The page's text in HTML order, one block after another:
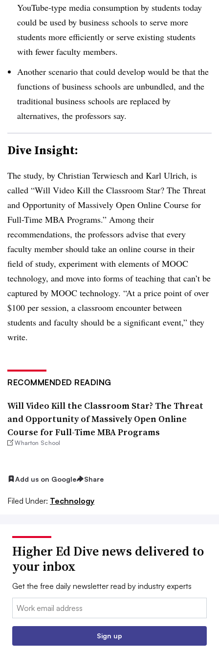
YouTube-type media consumption by students today
could be used by business schools to serve more
students more efficiently or serve existing students
with fewer faculty members.
Another scenario that could develop would be that the
functions of business schools are unbundled, and the
traditional business schools are replaced by
alternatives, the professors say.
Dive Insight:
The study, by Christian Terwiesch and Karl Ulrich, is
called “Will Video Kill the Classroom Star? The Threat
and Opportunity of Massively Open Online Course for
Full-Time MBA Programs.” Among their
recommendations, the professors advise that every
faculty member should take an online course in their
field of study, experiment with elements of MOOC
technology, and move into forms of teaching that can’t be
captured by MOOC technology. “At a price point of over
$100 per session, a classroom encounter between
students and faculty should be a significant event,” they
write.
RECOMMENDED READING
Will Video Kill the Classroom Star? The Threat
and Opportunity of Massively Open Online
Course for Full-Time MBA Programs
Wharton School
Add us on Google Share
Filed Under: Technology
Higher Ed Dive news delivered to
your inbox
Get the free daily newsletter read by industry experts
Email:
Sign up